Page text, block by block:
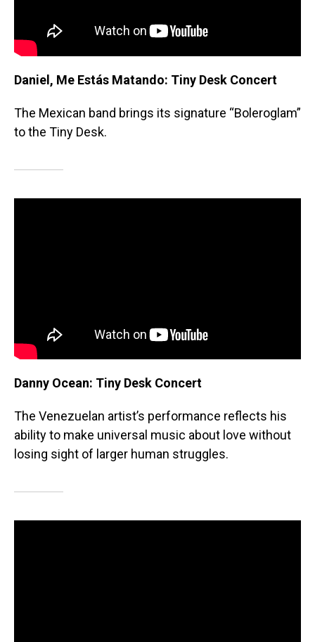
Daniel, Me Estás Matando: Tiny Desk Concert
The Mexican band brings its signature “Boleroglam”
to the Tiny Desk.
Danny Ocean: Tiny Desk Concert
The Venezuelan artist’s performance reflects his
ability to make universal music about love without
losing sight of larger human struggles.